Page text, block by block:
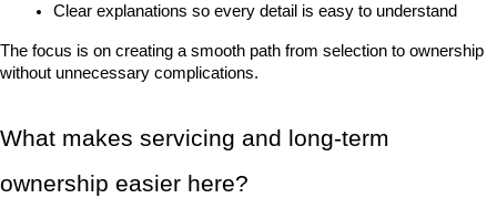
Clear explanations so every detail is easy to understand
The focus is on creating a smooth path from selection to ownership
without unnecessary complications.
What makes servicing and long-term
ownership easier here?